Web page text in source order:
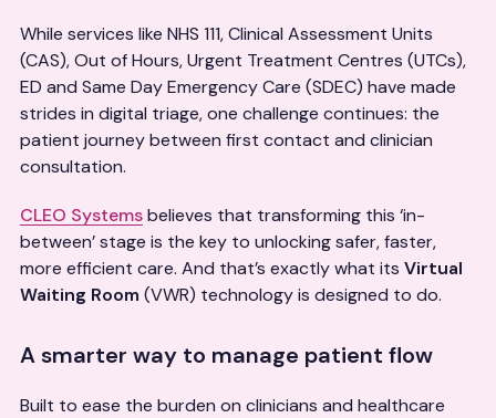
While services like NHS 111, Clinical Assessment Units
(CAS), Out of Hours, Urgent Treatment Centres (UTCs),
ED and Same Day Emergency Care (SDEC) have made
strides in digital triage, one challenge continues: the
patient journey between first contact and clinician
consultation.
CLEO Systemsbelieves that transforming this ‘in-
between’ stage is the key to unlocking safer, faster,
more efficient care. And that’s exactly what its Virtual
Waiting Room (VWR) technology is designed to do.
A smarter way to manage patient flow
Built to ease the burden on clinicians and healthcare